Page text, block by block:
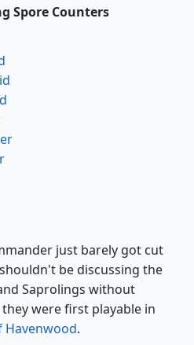
Spore Counters
just barely got cut
be discussing the
Saprolings without
were first playable in
Havenwood.